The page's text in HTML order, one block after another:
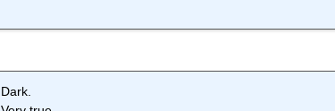
Dark.